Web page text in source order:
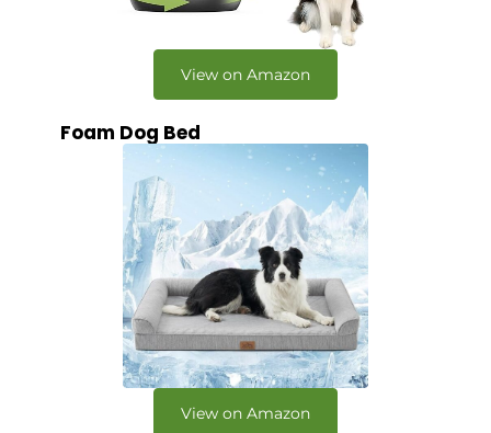
View on Amazon
Foam Dog Bed
View on Amazon